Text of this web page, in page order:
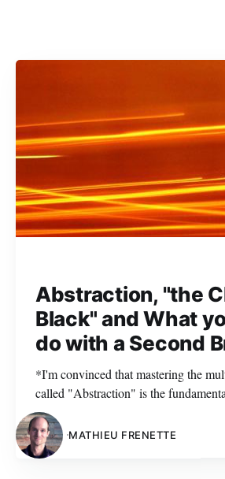
Abstraction, "the
Black" and What
do with a Second
*I'm convinced that mastering the
called "Abstraction" is the
like to call "mindful software design".
wanted my first blog post (ever) to
MATHIEU FRENETTE